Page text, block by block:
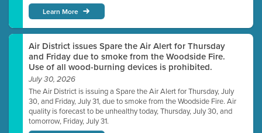
Learn More
Air District issues Spare the Air Alert for Thursday
and Friday due to smoke from the Woodside Fire.
Use of all wood-burning devices is prohibited.
July 30, 2026
The Air District is issuing a Spare the Air Alert for Thursday, July
30, and Friday, July 31, due to smoke from the Woodside Fire. Air
quality is forecast to be unhealthy today, Thursday, July 30, and
tomorrow, Friday, July 31.